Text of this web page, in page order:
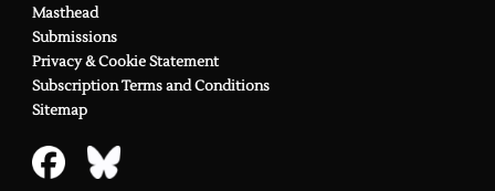
Masthead
Submissions
Privacy & Cookie Statement
Subscription Terms and Conditions
Sitemap